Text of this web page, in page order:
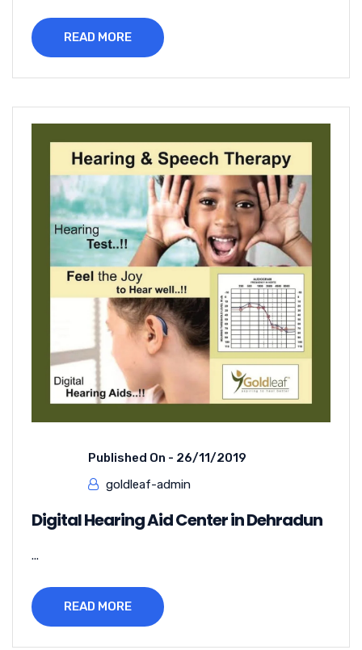
READ MORE
Published On - 26/11/2019
goldleaf-admin
Digital Hearing Aid Center in Dehradun
...
READ MORE